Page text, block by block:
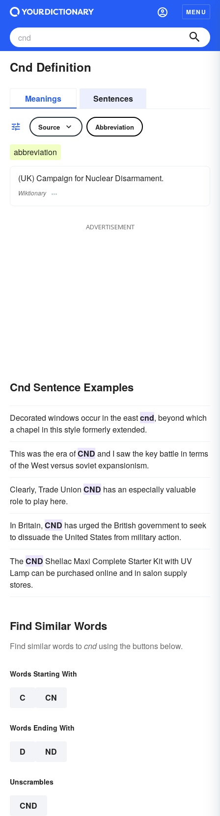
MENU
Cnd Definition
Meanings Sentences
Source Abbreviation
abbreviation
(UK) Campaign for Nuclear Disarmament.
Wiktionary
ADVERTISEMENT
Cnd Sentence Examples
Decorated windows occur in the eastcnd, beyond which
a chapel in this style formerly extended.
This was the era ofCND and I saw the key battle in terms
of the West versus soviet expansionism.
Clearly, Trade Union CND has an especially valuable
role to play here.
In Britain, CND has urged the British government to seek
to dissuade the United States from military action.
TheCND Shellac Maxi Complete Starter Kit with UV
Lamp can be purchased online and in salon supply
stores.
Find Similar Words
Find similar words to cndusing the buttons below.
Words Starting With
C CN
Words Ending With
D ND
Unscrambles
CND